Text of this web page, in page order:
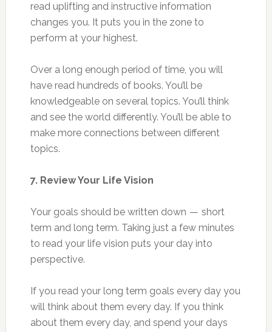
read uplifting and instructive information
changes you. It puts you in the zone to
perform at your highest.
Over a long enough period of time, you will
have read hundreds of books. You’ll be
knowledgeable on several topics. You’ll think
and see the world differently. You’ll be able to
make more connections between different
topics.
7. Review Your Life Vision
Your goals should be written down — short
term and long term. Taking just a few minutes
to read your life vision puts your day into
perspective.
If you read your long term goals every day you
will think about them every day. If you think
about them every day, and spend your days